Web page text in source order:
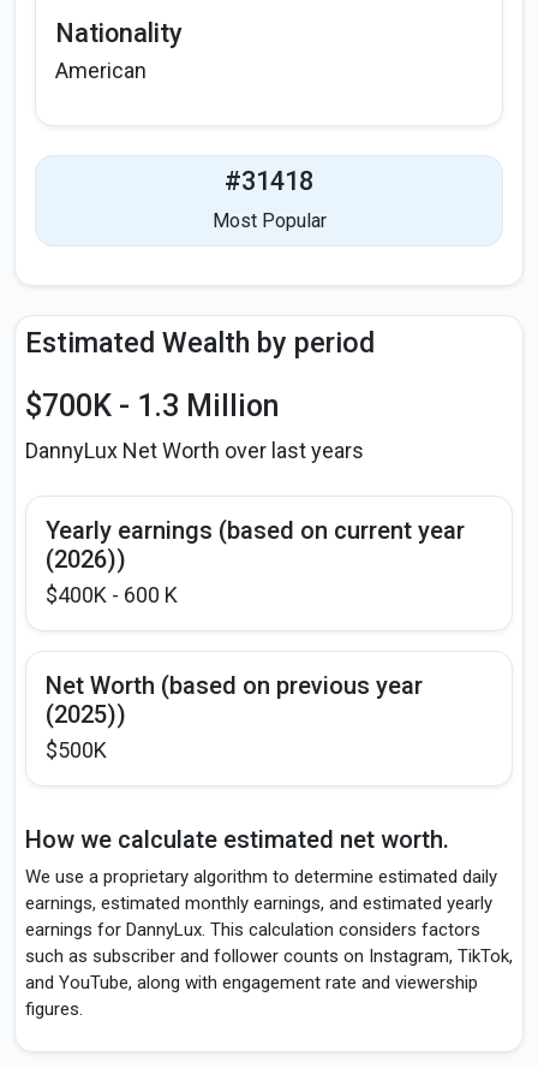
Nationality
American
#31418
Most Popular
Estimated Wealth by period
$700K - 1.3 Million
DannyLux Net Worth over last years
Yearly earnings (based on current year
(2026))
$400K - 600 K
Net Worth (based on previous year
(2025))
$500K
How we calculate estimated net worth.
We use a proprietary algorithm to determine estimated daily
earnings, estimated monthly earnings, and estimated yearly
earnings for DannyLux. This calculation considers factors
such as subscriber and follower counts on Instagram, TikTok,
and YouTube, along with engagement rate and viewership
figures.